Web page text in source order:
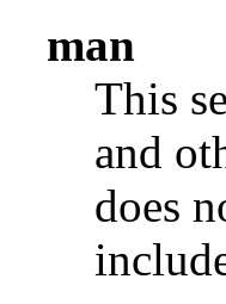
man
This
and
does